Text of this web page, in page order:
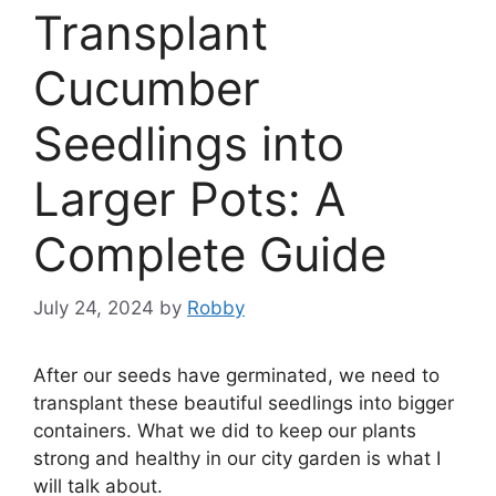
Transplant
Cucumber
Seedlings into
Larger Pots: A
Complete Guide
July 24, 2024 by Robby
After our seeds have germinated, we need to
transplant these beautiful seedlings into bigger
containers. What we did to keep our plants
strong and healthy in our city garden is what I
will talk about.